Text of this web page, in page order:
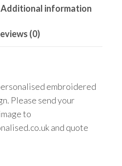
Additional information
(0)
embroidered
Please send your
to
and quote